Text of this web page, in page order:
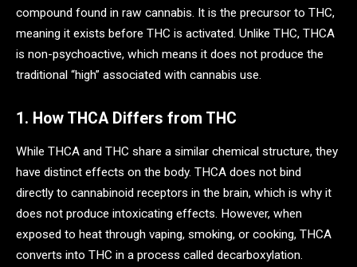
compound found in raw cannabis. It is the precursor to THC,
meaning it exists before THC is activated. Unlike THC, THCA
is non-psychoactive, which means it does not produce the
traditional “high” associated with cannabis use.
1. How THCA Differs from THC
While THCA and THC share a similar chemical structure, they
have distinct effects on the body. THCA does not bind
directly to cannabinoid receptors in the brain, which is why it
does not produce intoxicating effects. However, when
exposed to heat through vaping, smoking, or cooking, THCA
converts into THC in a process called decarboxylation.